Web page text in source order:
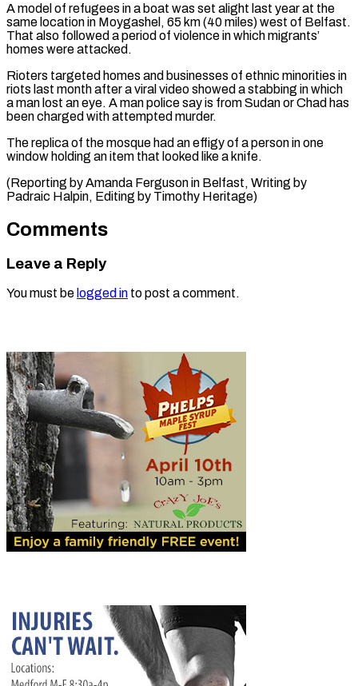
A model of refugees in a boat was set alight last year at the
same location in Moygashel, 65 km (40 miles) west ⁠of Belfast.
That also ‌followed a period of violence in which migrants’
homes ⁠were attacked.
Rioters targeted homes and businesses of ethnic minorities ​in
‌riots last month after a viral video showed a ​stabbing in ⁠which
a man lost an eye. A man police say is from Sudan or Chad has
been charged with attempted murder.
The replica of the mosque had an effigy of a person in one
window holding an item that looked like a knife.
(Reporting by Amanda Ferguson in Belfast, Writing by
Padraic Halpin, Editing ​by Timothy Heritage)
Comments
Leave a Reply
You must be logged in to post a comment.